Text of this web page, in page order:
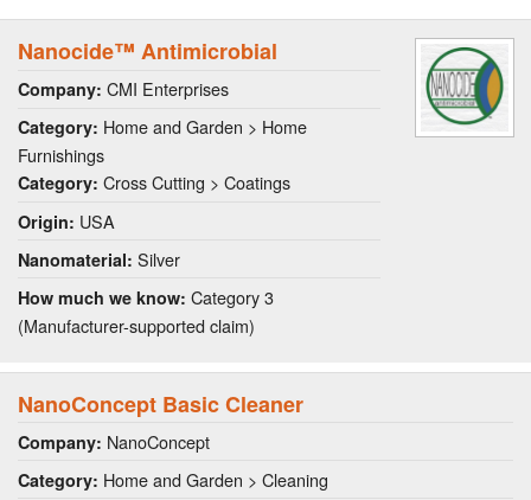
Nanocide™ Antimicrobial
Company: CMI Enterprises
Category: Home and Garden > Home
Furnishings
Category: Cross Cutting > Coatings
Origin: USA
Nanomaterial: Silver
How much we know: Category 3
(Manufacturer-supported claim)
NanoConcept Basic Cleaner
Company: NanoConcept
Category: Home and Garden > Cleaning